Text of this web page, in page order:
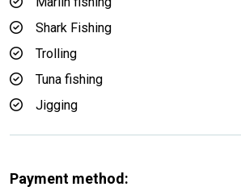
Shark Fishing
Trolling
Tuna fishing
Jigging
Payment method: